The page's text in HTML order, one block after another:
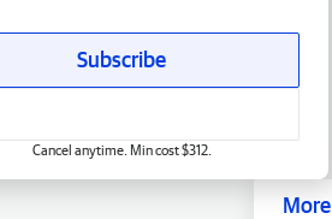
Subscribe
Cancel anytime. Min cost $312.